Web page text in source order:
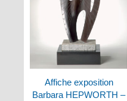
Affiche exposition
Barbara HEPWORTH –